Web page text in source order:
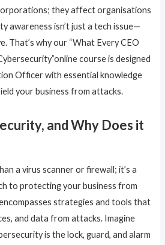
they affect organisations
awareness isn’t just a tech issue—
That’s why our “What Every CEO
course is designed
Officer with essential knowledge
your business from attacks.
and Why Does it
a virus scanner or firewall; it’s a
to protecting your business from
strategies and tools that
and data from attacks. Imagine
is the lock, guard, and alarm